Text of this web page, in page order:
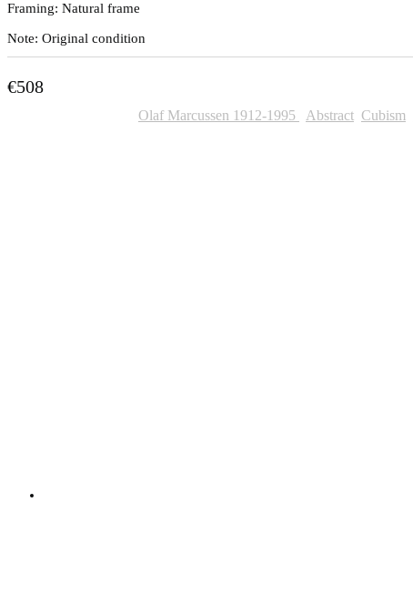
Framing: Natural frame
Note: Original condition
€508
Olaf Marcussen 1912-1995 Abstract Cubism